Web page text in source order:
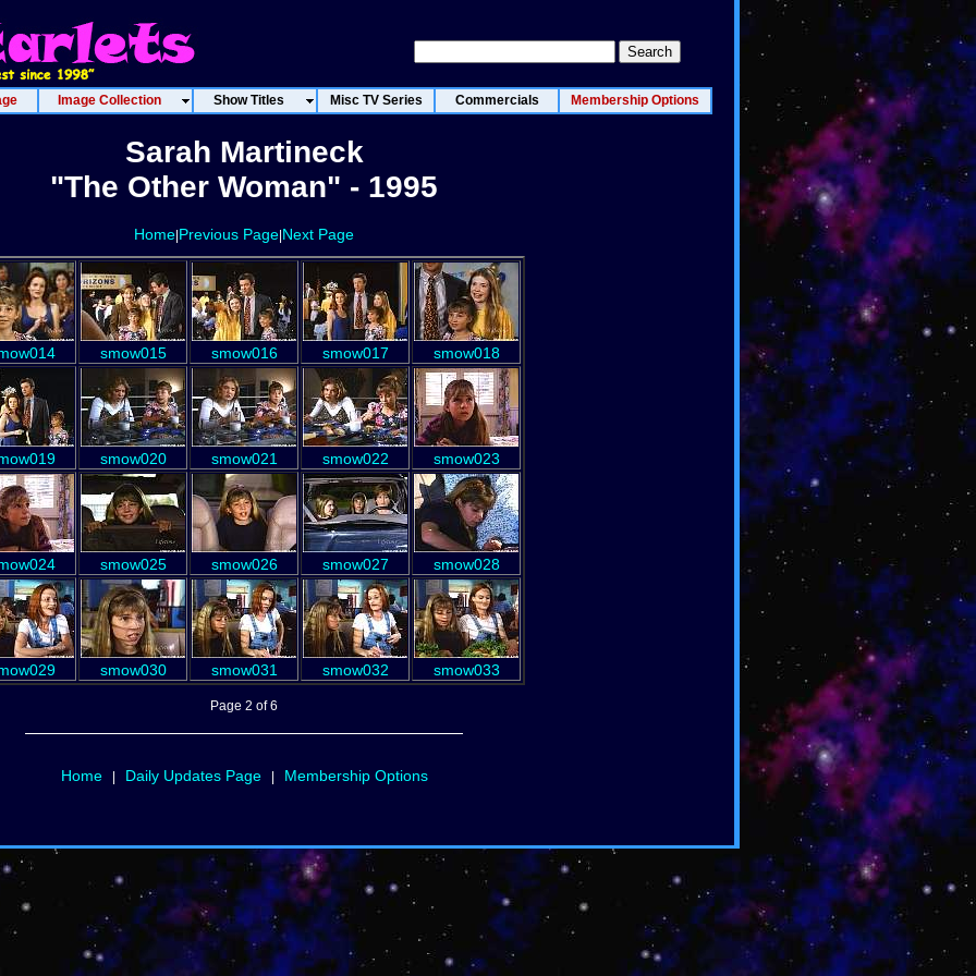
Image Collection Show Titles Misc TV Series Commercials Membership Options
Sarah Martineck
"The Other Woman" - 1995
Home|Previous Page|Next Page
smow015 smow016 smow017 smow018
smow020 smow021 smow022 smow023
smow025 smow026 smow027 smow028
smow030 smow031 smow032 smow033
Page 2 of 6
Home| Daily Updates Page| Membership Options